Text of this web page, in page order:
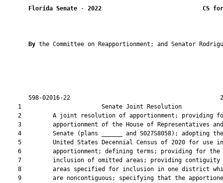
Florida Senate - 2022 CS
By the Committee on Reapportionment; and Senator
598-02016-22
1                       Senate Joint
2         A joint resolution of apportionment; providing
3         apportionment of the House of Representatives
    4         Senate (plans ______ and S027S8058); adopting the
5         United States Decennial Census of 2020 for use
    6         apportionment; defining terms; providing for the
7         inclusion of omitted areas; providing contiguity
8         areas specified for inclusion in one district
9         are noncontiguous; specifying that the